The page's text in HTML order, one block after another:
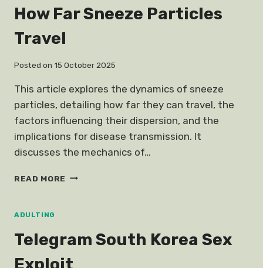
How Far Sneeze Particles
Travel
Posted on 15 October 2025
This article explores the dynamics of sneeze
particles, detailing how far they can travel, the
factors influencing their dispersion, and the
implications for disease transmission. It
discusses the mechanics of…
READ MORE HOW
ADULTING
Telegram South Korea Sex
Exploit